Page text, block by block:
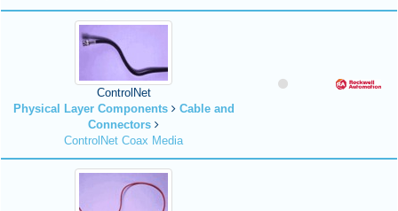
ControlNet
Physical Layer Components
Cable and
Connectors
ControlNet Coax Media